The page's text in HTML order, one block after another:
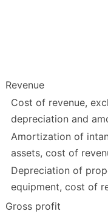
Revenue
Cost of revenue,
depreciation and
Amortization of
assets, cost of
Depreciation of
equipment, cost of
Gross profit